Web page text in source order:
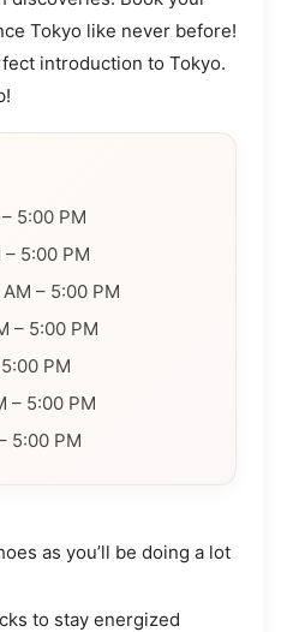
Tokyo like never before!
introduction to Tokyo.
5:00 PM
– 5:00 PM
– 5:00 PM
– 5:00 PM
PM
– 5:00 PM
5:00 PM
as you’ll be doing a lot
to stay energized